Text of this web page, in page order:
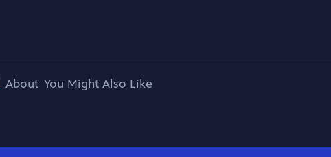
About You Might Also Like